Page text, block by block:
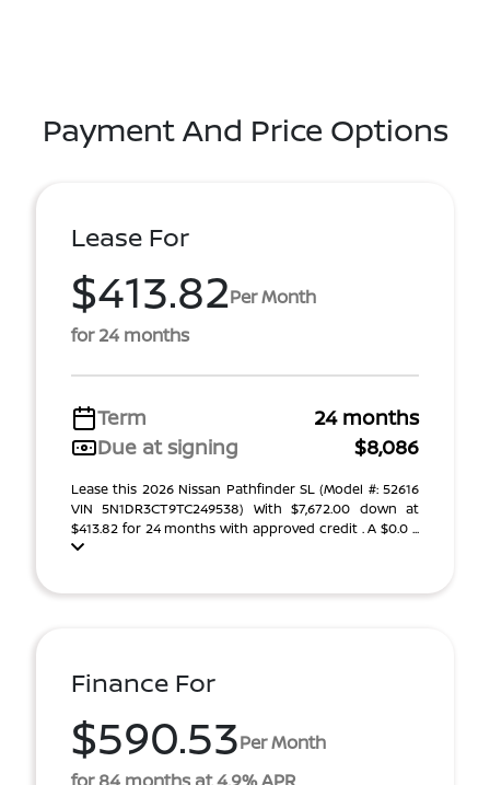
Payment And Price Options
Lease For
$413.82Per Month
for 24 months
Term
24 months
Due at signing
$8,086
Lease this 2026 Nissan Pathfinder SL (Model #: 52616
VIN 5N1DR3CT9TC249538) With $7,672.00 down at
$413.82 for 24 months with approved credit . A $0.0 ...
Finance For
$590.53Per Month